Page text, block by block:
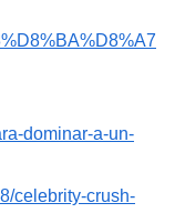
dominar-a-un-
celebrity-crush-